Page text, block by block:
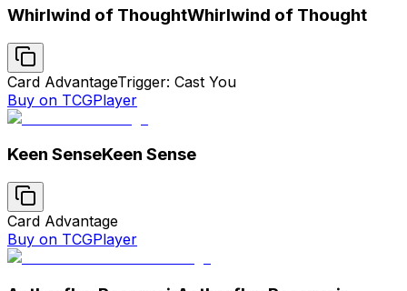
Whirlwind of ThoughtWhirlwind of Thought
Card AdvantageTrigger: Cast You
Buy on TCGPlayer
Keen SenseKeen Sense
Card Advantage
Buy on TCGPlayer